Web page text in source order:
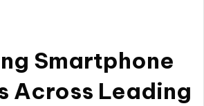
Smartphone
Across Leading